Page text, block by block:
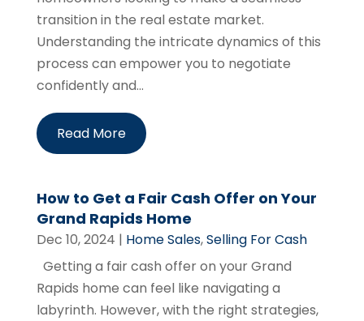
transition in the real estate market.
Understanding the intricate dynamics of this
process can empower you to negotiate
confidently and...
Read More
How to Get a Fair Cash Offer on Your
Grand Rapids Home
Dec 10, 2024 | Home Sales,Selling For Cash
Getting a fair cash offer on your Grand
Rapids home can feel like navigating a
labyrinth. However, with the right strategies,